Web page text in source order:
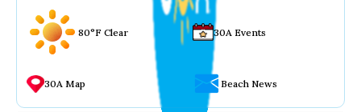
80°F Clear 30A Events
30A Map Beach News